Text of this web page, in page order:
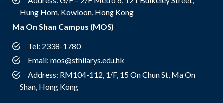
Hung Hom, Kowloon, Hong Kong
Ma On Shan Campus (MOS)
Tel: 2338-1780
Email: mos@sthilarys.edu.hk
Address: RM104-112, 1/F, 15 On Chun St, Ma On
Shan, Hong Kong